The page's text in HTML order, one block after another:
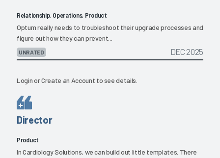
Relationship, Operations, Product
Optum really needs to troubleshoot their upgrade processes and
figure out how they can prevent...
UNRATED DEC 2025
LoginorCreate an Account to see details.
Director
Product
In Cardiology Solutions, we can build out little templates. There